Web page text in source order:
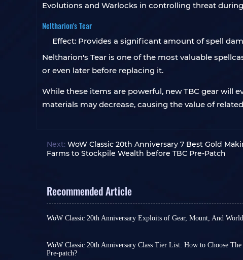
Evolutions and Warlocks in controlling threat
Neltharion's Tear
Effect: Provides a significant amount of spell
Neltharion's Tear is one of the most valuable
or even later before replacing it.
While these items are powerful, new TBC gear will
materials may decrease, causing the value of
Next: WoW Classic 20th Anniversary 7 Best Gold
Farms to Stockpile Wealth before TBC Pre-Patch
Recommended Article
WoW Classic 20th Anniversary Exploits of Gear, Mount, And
numerous item changes, talent and skill
and alterations to item and mount mechanics, thus
WoW Classic 20th Anniversary Class Tier List: How to Choose
Pre-patch?